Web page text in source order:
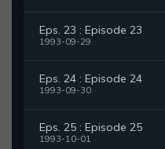
Eps. 23 : Episode 23
1993-09-29
Eps. 24 : Episode 24
1993-09-30
Eps. 25 : Episode 25
1993-10-01